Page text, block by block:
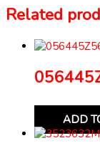
Related
ADD